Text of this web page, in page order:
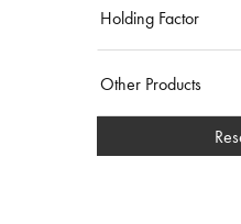
Holding Factor
Other Products